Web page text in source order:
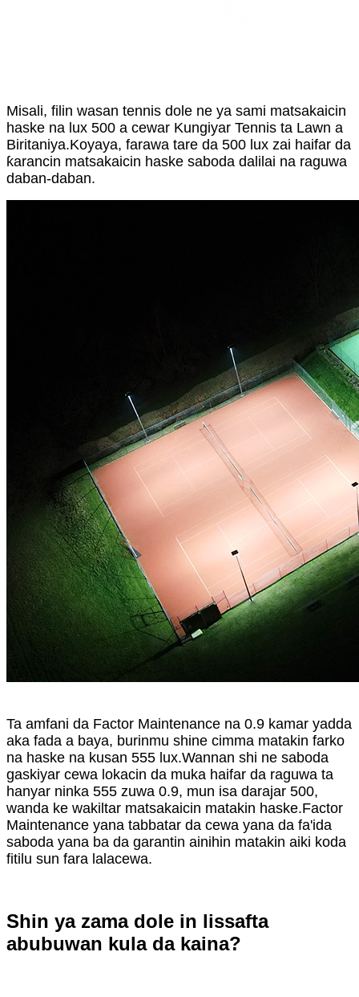
Misali, filin wasan tennis dole ne ya sami matsakaicin
haske na lux 500 a cewar Kungiyar Tennis ta Lawn a
Biritaniya.Koyaya, farawa tare da 500 lux zai haifar da
ƙarancin matsakaicin haske saboda dalilai na raguwa
daban-daban.
Ta amfani da Factor Maintenance na 0.9 kamar yadda
aka fada a baya, burinmu shine cimma matakin farko
na haske na kusan 555 lux.Wannan shi ne saboda
gaskiyar cewa lokacin da muka haifar da raguwa ta
hanyar ninka 555 zuwa 0.9, mun isa darajar 500,
wanda ke wakiltar matsakaicin matakin haske.Factor
Maintenance yana tabbatar da cewa yana da fa'ida
saboda yana ba da garantin ainihin matakin aiki koda
fitilu sun fara lalacewa.
Shin ya zama dole in lissafta
abubuwan kula da kaina?